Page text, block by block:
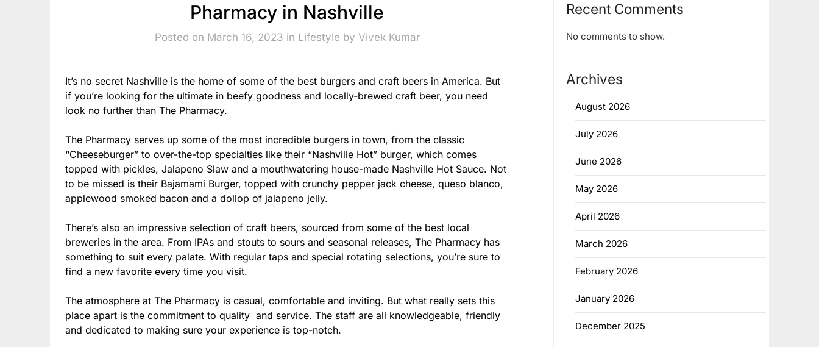
Pharmacy in Nashville
Posted on March 16, 2023 in Lifestyle by Vivek Kumar
It’s no secret Nashville is the home of some of the best burgers and craft beers in America. But
if you’re looking for the ultimate in beefy goodness and locally-brewed craft beer, you need
look no further than The Pharmacy.
The Pharmacy serves up some of the most incredible burgers in town, from the classic
“Cheeseburger” to over-the-top specialties like their “Nashville Hot” burger, which comes
topped with pickles, Jalapeno Slaw and a mouthwatering house-made Nashville Hot Sauce. Not
to be missed is their Bajamami Burger, topped with crunchy pepper jack cheese, queso blanco,
applewood smoked bacon and a dollop of jalapeno jelly.
There’s also an impressive selection of craft beers, sourced from some of the best local
breweries in the area. From IPAs and stouts to sours and seasonal releases, The Pharmacy has
something to suit every palate. With regular taps and special rotating selections, you’re sure to
find a new favorite every time you visit.
The atmosphere at The Pharmacy is casual, comfortable and inviting. But what really sets this
place apart is the commitment to quality and service. The staff are all knowledgeable, friendly
and dedicated to making sure your experience is top-notch.
Recent Comments
No comments to show.
Archives
August 2026
July 2026
June 2026
May 2026
April 2026
March 2026
February 2026
January 2026
December 2025